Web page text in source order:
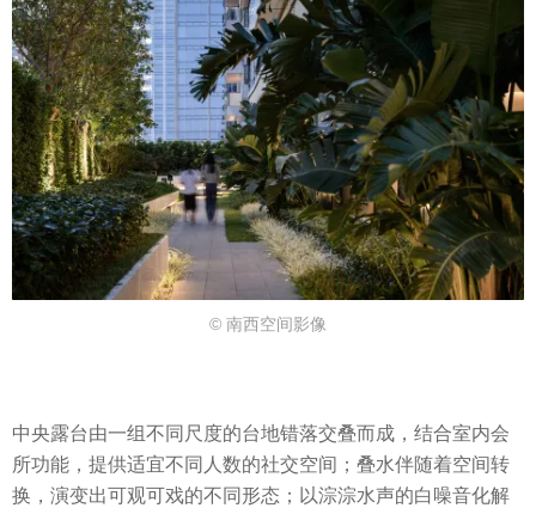
© 南西空间影像
中央露台由一组不同尺度的台地错落交叠而成，结合室内会
所功能，提供适宜不同人数的社交空间；叠水伴随着空间转
换，演变出可观可戏的不同形态；以淙淙水声的白噪音化解